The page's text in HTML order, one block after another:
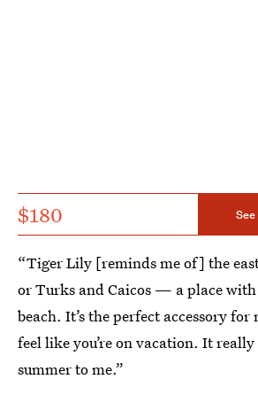
$180
“Tiger Lily [reminds me of] the
or Turks and Caicos — a place
beach. It’s the perfect accessory
feel like you’re on vacation. It
summer to me.”